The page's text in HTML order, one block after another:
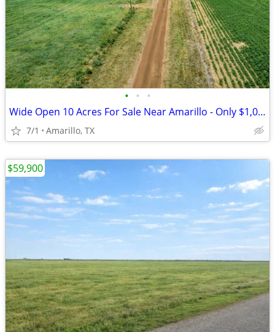
• • •
Wide Open 10 Acres For Sale Near Amarillo - Only $1,053/Month!
7/1 Amarillo, TX
$59,900